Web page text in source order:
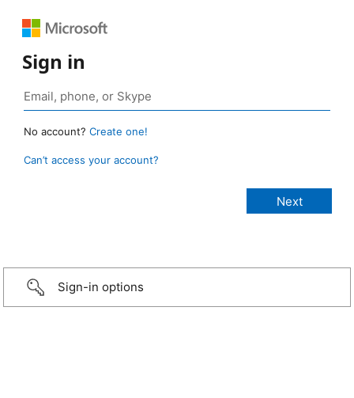
Sign in
No account? Create one!
Can’t access your account?
Sign-in options